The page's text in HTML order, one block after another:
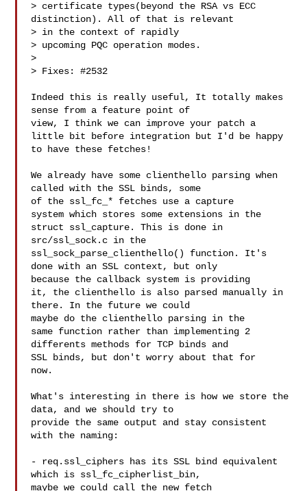
> certificate types(beyond the RSA vs ECC
distinction). All of that is relevant
> in the context of rapidly
> upcoming PQC operation modes.
>
> Fixes: #2532
Indeed this is really useful, It totally makes
sense from a feature point of
view, I think we can improve your patch a
little bit before integration but I'd be happy
to have these fetches!
We already have some clienthello parsing when
called with the SSL binds, some
of the ssl_fc_* fetches use a capture
system which stores some extensions in the
struct ssl_capture. This is done in
src/ssl_sock.c in the
ssl_sock_parse_clienthello() function. It's
done with an SSL context, but only
because the callback system is providing
it, the clienthello is also parsed manually in
there. In the future we could
maybe do the clienthello parsing in the
same function rather than implementing 2
differents methods for TCP binds and
SSL binds, but don't worry about that for
now.
What's interesting in there is how we store the
data, and we should try to
provide the same output and stay consistent
with the naming:
- req.ssl_ciphers has its SSL bind equivalent
which is ssl_fc_cipherlist_bin,
maybe we could call the new fetch